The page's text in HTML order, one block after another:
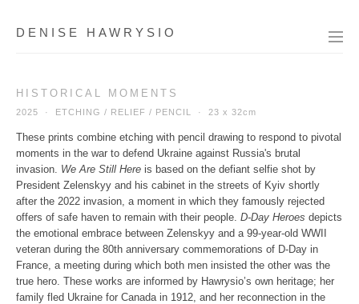
DENISE HAWRYSIO
HISTORICAL MOMENTS
2025 · ETCHING / RELIEF / PENCIL · 23 x 32cm
These prints combine etching with pencil drawing to respond to pivotal
moments in the war to defend Ukraine against Russia's brutal
invasion. We Are Still Here is based on the defiant selfie shot by
President Zelenskyy and his cabinet in the streets of Kyiv shortly
after the 2022 invasion, a moment in which they famously rejected
offers of safe haven to remain with their people. D-Day Heroes depicts
the emotional embrace between Zelenskyy and a 99-year-old WWII
veteran during the 80th anniversary commemorations of D-Day in
France, a meeting during which both men insisted the other was the
true hero. These works are informed by Hawrysio’s own heritage; her
family fled Ukraine for Canada in 1912, and her reconnection in the